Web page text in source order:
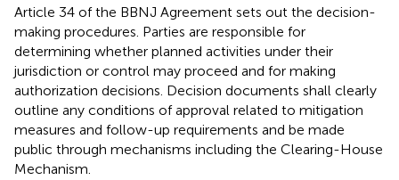
Article 34 of the BBNJ Agreement sets out the decision-
making procedures. Parties are responsible for
determining whether planned activities under their
jurisdiction or control may proceed and for making
authorization decisions. Decision documents shall clearly
outline any conditions of approval related to mitigation
measures and follow-up requirements and be made
public through mechanisms including the Clearing-House
Mechanism.